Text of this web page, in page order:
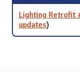
Lighting Retrofit
updatesfor
)